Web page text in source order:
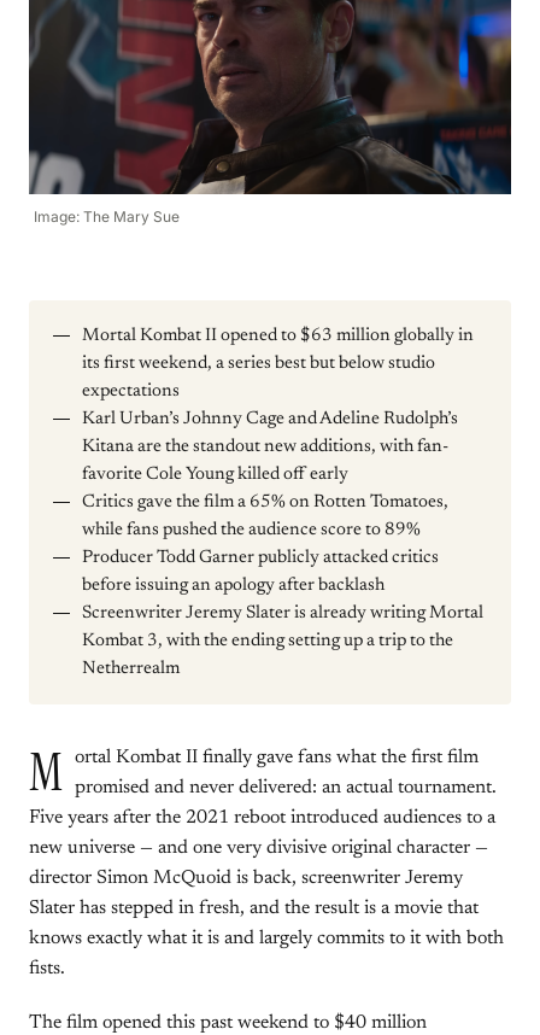
Image: The Mary Sue
Mortal Kombat II opened to $63 million globally in
its first weekend, a series best but below studio
expectations
Karl Urban’s Johnny Cage and Adeline Rudolph’s
Kitana are the standout new additions, with fan-
favorite Cole Young killed off early
Critics gave the film a 65% on Rotten Tomatoes,
while fans pushed the audience score to 89%
Producer Todd Garner publicly attacked critics
before issuing an apology after backlash
Screenwriter Jeremy Slater is already writing Mortal
Kombat 3, with the ending setting up a trip to the
Netherrealm
M
ortal Kombat II finally gave fans what the first film
promised and never delivered: an actual tournament.
Five years after the 2021 reboot introduced audiences to a
new universe — and one very divisive original character —
director Simon McQuoid is back, screenwriter Jeremy
Slater has stepped in fresh, and the result is a movie that
knows exactly what it is and largely commits to it with both
fists.
The film opened this past weekend to $40 million